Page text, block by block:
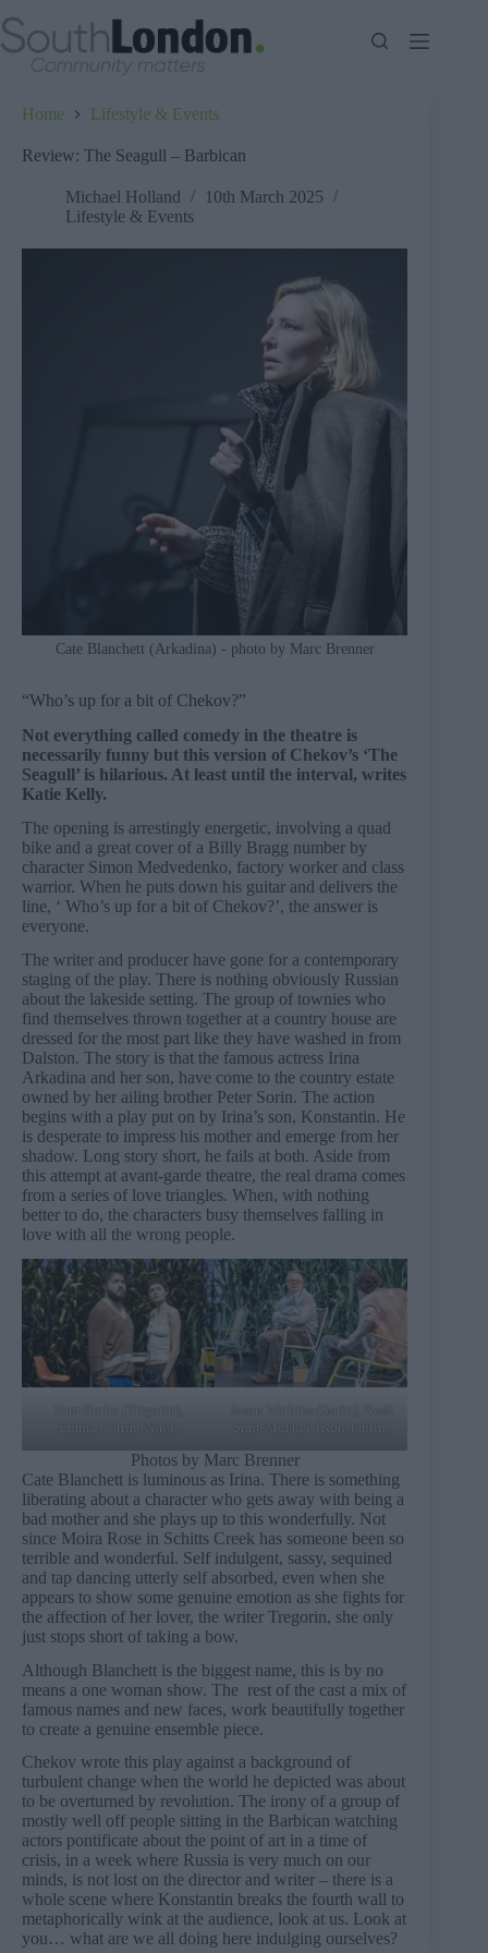
to
content
Home Lifestyle & Events
Review: The Seagull – Barbican
Michael Holland
10th March 2025
Lifestyle & Events
Cate Blanchett (Arkadina) - photo by Marc Brenner
“Who’s up for a bit of Chekov?”
Not everything called comedy in the theatre is
necessarily funny but this version of Chekov’s ‘The
Seagull’ is hilarious. At least until the interval, writes
Katie Kelly.
The opening is arrestingly energetic, involving a quad
bike and a great cover of a Billy Bragg number by
character Simon Medvedenko, factory worker and class
warrior. When he puts down his guitar and delivers the
line, ‘ Who’s up for a bit of Chekov?’, the answer is
everyone.
The writer and producer have gone for a contemporary
staging of the play. There is nothing obviously Russian
about the lakeside setting. The group of townies who
find themselves thrown together at a country house are
dressed for the most part like they have washed in from
Dalston. The story is that the famous actress Irina
Arkadina and her son, have come to the country estate
owned by her ailing brother Peter Sorin. The action
begins with a play put on by Irina’s son, Konstantin. He
is desperate to impress his mother and emerge from her
shadow. Long story short, he fails at both. Aside from
this attempt at avant-garde theatre, the real drama comes
from a series of love triangles. When, with nothing
better to do, the characters busy themselves falling in
love with all the wrong people.
Emma Corrin (Nina)
Smit-McPhee (Konstantin)
Photos by Marc Brenner
Cate Blanchett is luminous as Irina. There is something
liberating about a character who gets away with being a
bad mother and she plays up to this wonderfully. Not
since Moira Rose in Schitts Creek has someone been so
terrible and wonderful. Self indulgent, sassy, sequined
and tap dancing utterly self absorbed, even when she
appears to show some genuine emotion as she fights for
the affection of her lover, the writer Tregorin, she only
just stops short of taking a bow.
Although Blanchett is the biggest name, this is by no
means a one woman show. The rest of the cast a mix of
famous names and new faces, work beautifully together
to create a genuine ensemble piece.
Chekov wrote this play against a background of
turbulent change when the world he depicted was about
to be overturned by revolution. The irony of a group of
mostly well off people sitting in the Barbican watching
actors pontificate about the point of art in a time of
crisis, in a week where Russia is very much on our
minds, is not lost on the director and writer – there is a
whole scene where Konstantin breaks the fourth wall to
metaphorically wink at the audience, look at us. Look at
you… what are we all doing here indulging ourselves?